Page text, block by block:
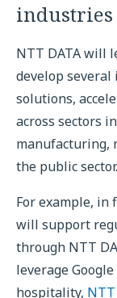
industries
NTT DATA will
develop several
solutions,
across sectors
manufacturing,
the public sector.
For example, in
will support
through NTT
leverage
hospitality,